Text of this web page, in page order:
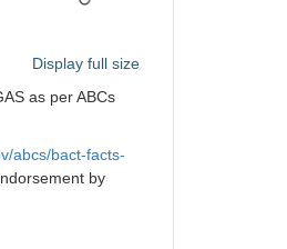
Display full size
as per ABCs
abcs/bact-facts-
by